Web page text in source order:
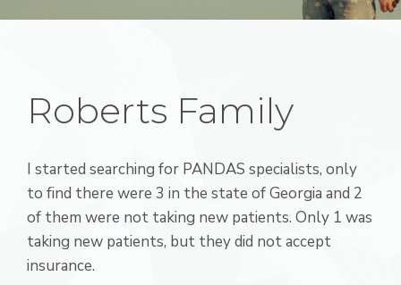
Roberts Family
I started searching for PANDAS specialists, only
to find there were 3 in the state of Georgia and 2
of them were not taking new patients. Only 1 was
taking new patients, but they did not accept
insurance.